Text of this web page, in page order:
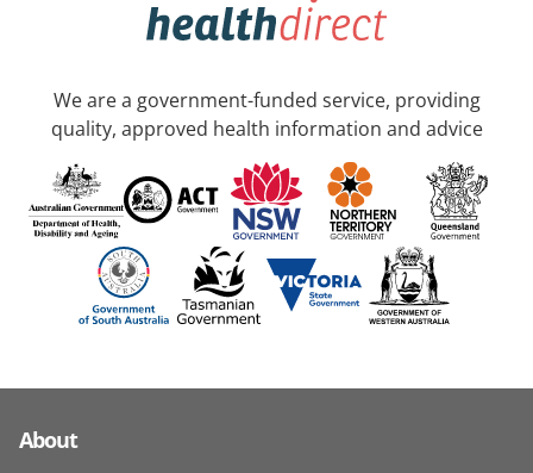
We are a government-funded service, providing
quality, approved health information and advice
About